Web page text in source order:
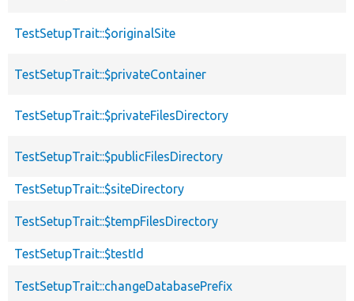
TestSetupTrait::$originalSite
TestSetupTrait::$privateContainer
TestSetupTrait::$privateFilesDirectory
TestSetupTrait::$publicFilesDirectory
TestSetupTrait::$siteDirectory
TestSetupTrait::$tempFilesDirectory
TestSetupTrait::$testId
TestSetupTrait::changeDatabasePrefix